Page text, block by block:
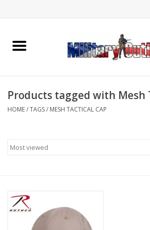
Home
Knives & Flashlights +
Products tagged with Mesh
HOME/TAGS/ MESH TACTICAL CAP